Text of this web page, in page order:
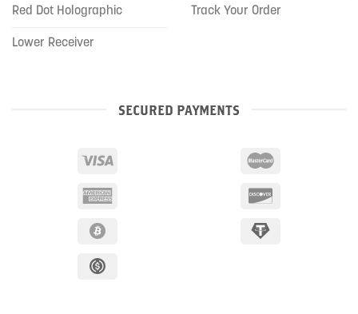
Red Dot Holographic
Lower Receiver
Track Your Order
SECURED PAYMENTS